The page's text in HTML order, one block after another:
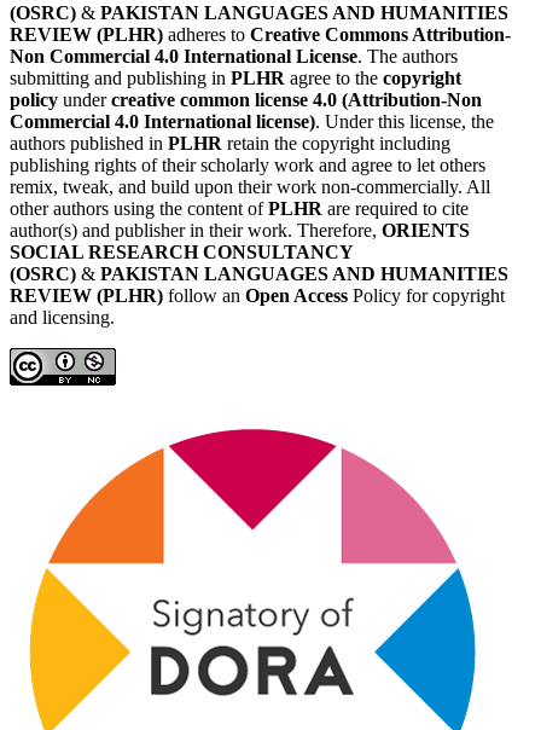
(OSRC) & PAKISTAN LANGUAGES AND HUMANITIES
REVIEW (PLHR) adheres to Creative Commons Attribution-
Non Commercial 4.0 International License. The authors
submitting and publishing in PLHR agree to the copyright
policy undercreative common license 4.0 (Attribution-Non
Commercial 4.0 International license). Under this license, the
authors published in PLHR retain the copyright including
publishing rights of their scholarly work and agree to let others
remix, tweak, and build upon their work non-commercially. All
other authors using the content ofPLHR are required to cite
author(s) and publisher in their work. Therefore, ORIENTS
SOCIAL RESEARCH CONSULTANCY
(OSRC) & PAKISTAN LANGUAGES AND HUMANITIES
REVIEW (PLHR) follow an Open Access Policy for copyright
and licensing.